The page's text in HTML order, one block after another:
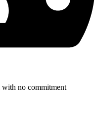
with no commitment